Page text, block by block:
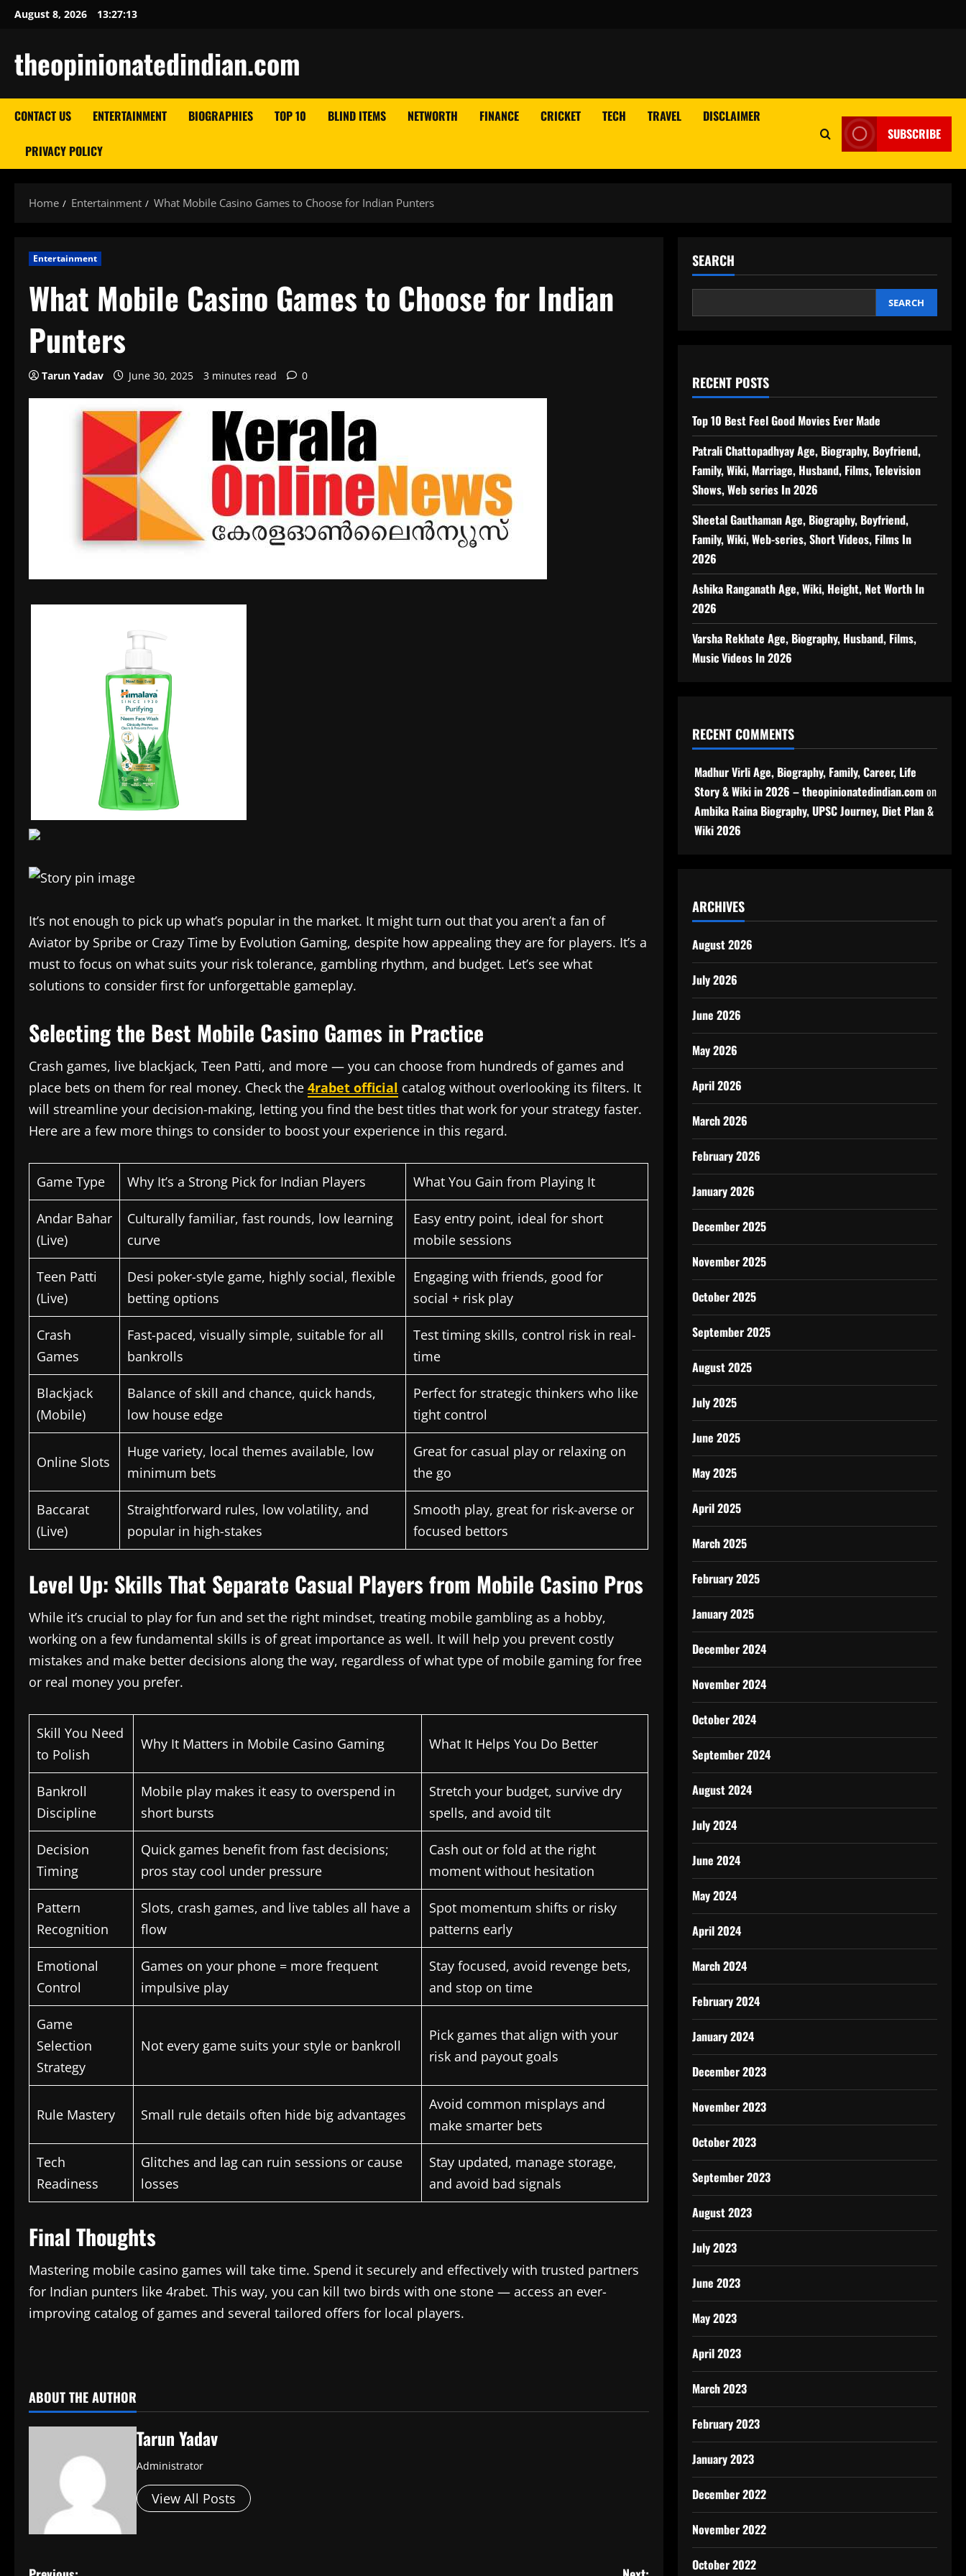
SkipAugust 8, 2026 13:27:14
theopinionatedindian.com
CONTACT US ENTERTAINMENT BIOGRAPHIES TOP 10 BLIND ITEMS NETWORTH FINANCE CRICKET TECH TRAVEL DISCLAIMER
PRIVACY POLICY
SUBSCRIBE
Home Entertainment What Mobile Casino Games to Choose for Indian Punters
Entertainment
What Mobile Casino Games to Choose for Indian
Punters
Tarun Yadav June 30, 2025 3 minutes read 0
It’s not enough to pick up what’s popular in the market. It might turn out that you aren’t a fan of
Aviator by Spribe or Crazy Time by Evolution Gaming, despite how appealing they are for players. It’s a
must to focus on what suits your risk tolerance, gambling rhythm, and budget. Let’s see what
solutions to consider first for unforgettable gameplay.
Selecting the Best Mobile Casino Games in Practice
Crash games, live blackjack, Teen Patti, and more — you can choose from hundreds of games and
place bets on them for real money. Check the 4rabet official catalog without overlooking its filters. It
will streamline your decision-making, letting you find the best titles that work for your strategy faster.
Here are a few more things to consider to boost your experience in this regard.
Game Type Why It’s a Strong Pick for Indian Players What You Gain from Playing It
Andar Bahar
(Live)
Culturally familiar, fast rounds, low learning
curve
Easy entry point, ideal for short
mobile sessions
Teen Patti
(Live)
Desi poker-style game, highly social, flexible
betting options
Engaging with friends, good for
social + risk play
Crash
Games
Fast-paced, visually simple, suitable for all
bankrolls
Test timing skills, control risk in real-
time
Blackjack
(Mobile)
Balance of skill and chance, quick hands,
low house edge
Perfect for strategic thinkers who like
tight control
Online Slots
Huge variety, local themes available, low
minimum bets
Great for casual play or relaxing on
the go
Baccarat
(Live)
Straightforward rules, low volatility, and
popular in high-stakes
Smooth play, great for risk-averse or
focused bettors
Level Up: Skills That Separate Casual Players from Mobile Casino Pros
While it’s crucial to play for fun and set the right mindset, treating mobile gambling as a hobby,
working on a few fundamental skills is of great importance as well. It will help you prevent costly
mistakes and make better decisions along the way, regardless of what type of mobile gaming for free
or real money you prefer.
Skill You Need
to Polish
Why It Matters in Mobile Casino Gaming What It Helps You Do Better
Bankroll
Discipline
Mobile play makes it easy to overspend in
short bursts
Stretch your budget, survive dry
spells, and avoid tilt
Decision
Timing
Quick games benefit from fast decisions;
pros stay cool under pressure
Cash out or fold at the right
moment without hesitation
Pattern
Recognition
Slots, crash games, and live tables all have a
flow
Spot momentum shifts or risky
patterns early
Emotional
Control
Games on your phone = more frequent
impulsive play
Stay focused, avoid revenge bets,
and stop on time
Game
Selection
Strategy
Not every game suits your style or bankroll
Pick games that align with your
risk and payout goals
Rule Mastery Small rule details often hide big advantages
Avoid common misplays and
make smarter bets
Tech
Readiness
Glitches and lag can ruin sessions or cause
losses
Stay updated, manage storage,
and avoid bad signals
Final Thoughts
Mastering mobile casino games will take time. Spend it securely and effectively with trusted partners
for Indian punters like 4rabet. This way, you can kill two birds with one stone — access an ever-
improving catalog of games and several tailored offers for local players.
ABOUT THE AUTHOR
Tarun Yadav
Administrator
View All Posts
SEARCH
SEARCH
RECENT POSTS
Top 10 Best Feel Good Movies Ever Made
Patrali Chattopadhyay Age, Biography, Boyfriend,
Family, Wiki, Marriage, Husband, Films, Television
Shows, Web series In 2026
Sheetal Gauthaman Age, Biography, Boyfriend,
Family, Wiki, Web-series, Short Videos, Films In
2026
Ashika Ranganath Age, Wiki, Height, Net Worth In
2026
Varsha Rekhate Age, Biography, Husband, Films,
Music Videos In 2026
RECENT COMMENTS
Madhur Virli Age, Biography, Family, Career, Life
Story & Wiki in 2026 – theopinionatedindian.comon
Ambika Raina Biography, UPSC Journey, Diet Plan &
Wiki 2026
ARCHIVES
August 2026
July 2026
June 2026
May 2026
April 2026
March 2026
February 2026
January 2026
December 2025
November 2025
October 2025
September 2025
August 2025
July 2025
June 2025
May 2025
April 2025
March 2025
February 2025
January 2025
December 2024
November 2024
October 2024
September 2024
August 2024
July 2024
June 2024
May 2024
April 2024
March 2024
February 2024
January 2024
December 2023
November 2023
October 2023
September 2023
August 2023
July 2023
June 2023
May 2023
April 2023
March 2023
February 2023
January 2023
December 2022
November 2022
October 2022